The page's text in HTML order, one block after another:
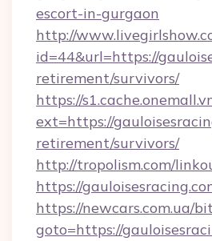
escort-in-gurgaon
http://
id=44&url=https://
retirement/survivors/
https://
ext=https://
retirement/survivors/
http://tropolism.com/
https://
https://newcars.com.ua/
goto=https://